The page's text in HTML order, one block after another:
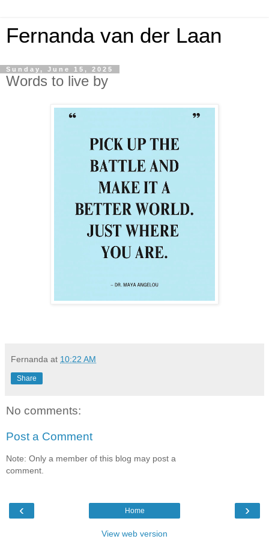
Fernanda van der Laan
Sunday, June 15, 2025
Words to live by
Fernanda at 10:22 AM
Share
No comments:
Post a Comment
Note: Only a member of this blog may post a
comment.
‹ ›
Home
View web version